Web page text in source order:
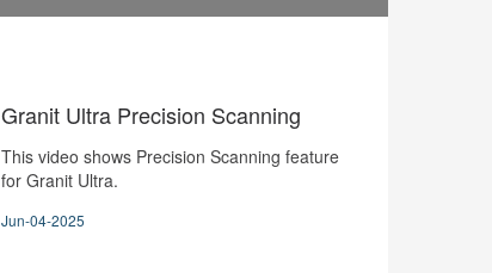
Granit Ultra Precision Scanning
This video shows Precision Scanning feature
for Granit Ultra.
Jun-04-2025